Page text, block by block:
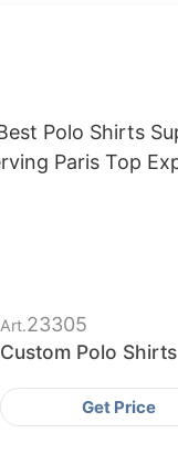
Art.23305
Custom Polo Shirts
Get Price